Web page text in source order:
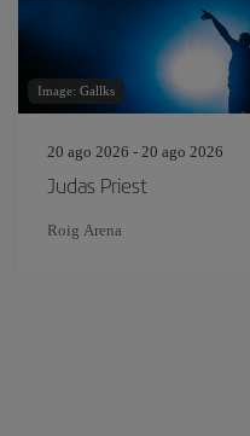
Image: Gallks
20 ago 2026 - 20 ago 2026
Judas Priest
Roig Arena